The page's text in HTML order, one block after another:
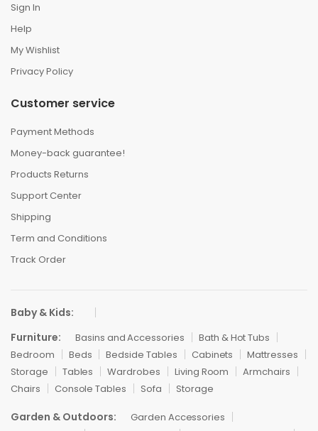
Sign In
Help
My Wishlist
Privacy Policy
Customer service
Payment Methods
Money-back guarantee!
Products Returns
Support Center
Shipping
Term and Conditions
Track Order
Baby & Kids:
Furniture:
Basins and Accessories
Bath & Hot Tubs
Bedroom
Beds Bedside Tables Cabinets
Mattresses
Storage
Tables Wardrobes Living Room
Armchairs
Chairs
Console Tables Sofa Storage
Garden & Outdoors:
Garden Accessories